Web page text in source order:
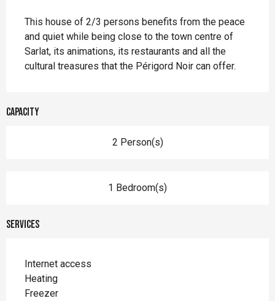
This house of 2/3 persons benefits from the peace
and quiet while being close to the town centre of
Sarlat, its animations, its restaurants and all the
cultural treasures that the Périgord Noir can offer.
Capacity
2 Person(s)
1 Bedroom(s)
Services
Internet access
Heating
Freezer